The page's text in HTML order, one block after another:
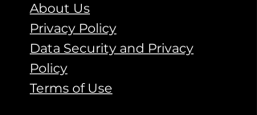
About Us
Privacy Policy
Data Security and Privacy
Policy
Terms of Use